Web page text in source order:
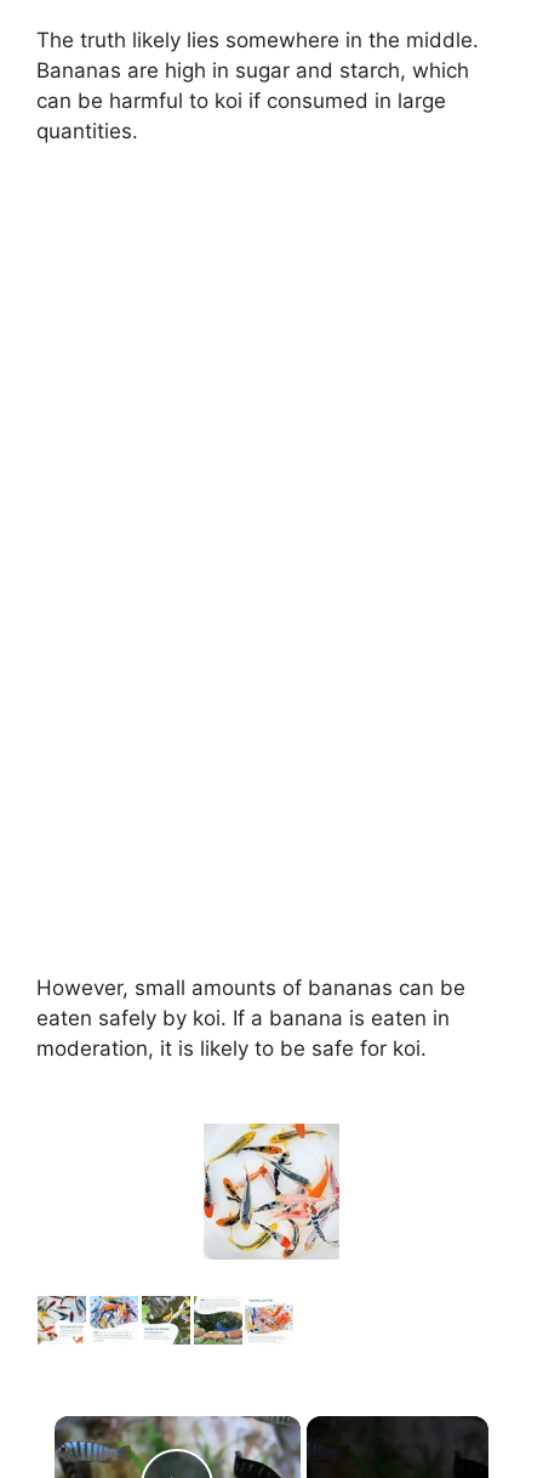
The truth likely lies somewhere in the middle.
Bananas are high in sugar and starch, which
can be harmful to koi if consumed in large
quantities.
However, small amounts of bananas can be
eaten safely by koi. If a banana is eaten in
moderation, it is likely to be safe for koi.
×